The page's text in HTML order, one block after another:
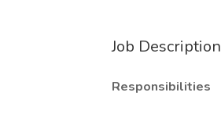
Job Description
Responsibilities